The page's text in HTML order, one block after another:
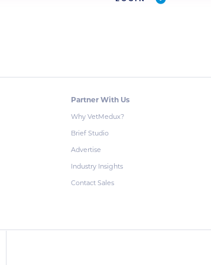
Partner With Us
Why VetMedux?
Brief Studio
Advertise
Industry Insights
Contact Sales